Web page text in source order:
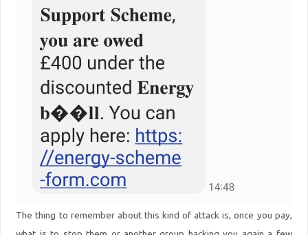
The thing to remember about this kind of attack is, once you pay,